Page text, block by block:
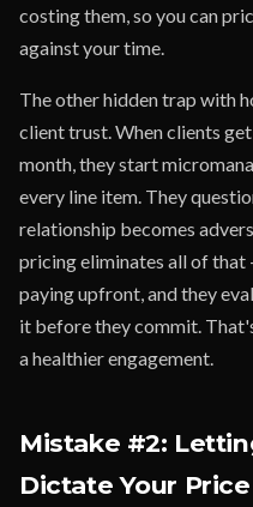
costing them, so you can
against your time.
The other hidden trap with
client trust. When clients
month, they start
every line item. They
relationship becomes
pricing eliminates all of
paying upfront, and they
it before they commit.
a healthier engagement.
Mistake #2:
Dictate Your Price